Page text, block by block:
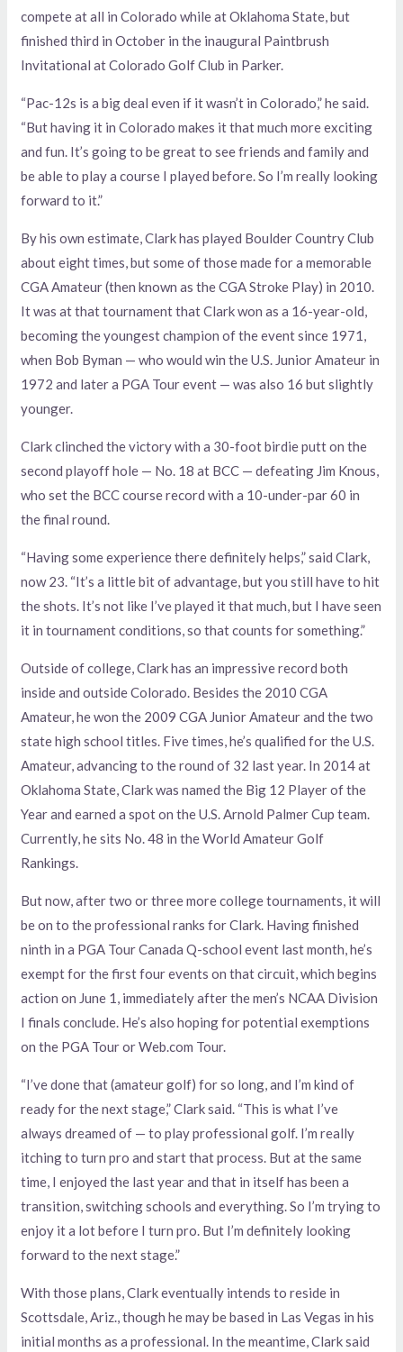
compete at all in Colorado while at Oklahoma State, but
finished third in October in the inaugural Paintbrush
Invitational at Colorado Golf Club in Parker.
“Pac-12s is a big deal even if it wasn’t in Colorado,” he said.
“But having it in Colorado makes it that much more exciting
and fun. It’s going to be great to see friends and family and
be able to play a course I played before. So I’m really looking
forward to it.”
By his own estimate, Clark has played Boulder Country Club
about eight times, but some of those made for a memorable
CGA Amateur (then known as the CGA Stroke Play) in 2010.
It was at that tournament that Clark won as a 16-year-old,
becoming the youngest champion of the event since 1971,
when Bob Byman — who would win the U.S. Junior Amateur in
1972 and later a PGA Tour event — was also 16 but slightly
younger.
Clark clinched the victory with a 30-foot birdie putt on the
second playoff hole — No. 18 at BCC — defeating Jim Knous,
who set the BCC course record with a 10-under-par 60 in
the final round.
“Having some experience there definitely helps,” said Clark,
now 23. “It’s a little bit of advantage, but you still have to hit
the shots. It’s not like I’ve played it that much, but I have seen
it in tournament conditions, so that counts for something.”
Outside of college, Clark has an impressive record both
inside and outside Colorado. Besides the 2010 CGA
Amateur, he won the 2009 CGA Junior Amateur and the two
state high school titles. Five times, he’s qualified for the U.S.
Amateur, advancing to the round of 32 last year. In 2014 at
Oklahoma State, Clark was named the Big 12 Player of the
Year and earned a spot on the U.S. Arnold Palmer Cup team.
Currently, he sits No. 48 in the World Amateur Golf
Rankings.
But now, after two or three more college tournaments, it will
be on to the professional ranks for Clark. Having finished
ninth in a PGA Tour Canada Q-school event last month, he’s
exempt for the first four events on that circuit, which begins
action on June 1, immediately after the men’s NCAA Division
I finals conclude. He’s also hoping for potential exemptions
on the PGA Tour or Web.com Tour.
“I’ve done that (amateur golf) for so long, and I’m kind of
ready for the next stage,” Clark said. “This is what I’ve
always dreamed of — to play professional golf. I’m really
itching to turn pro and start that process. But at the same
time, I enjoyed the last year and that in itself has been a
transition, switching schools and everything. So I’m trying to
enjoy it a lot before I turn pro. But I’m definitely looking
forward to the next stage.”
With those plans, Clark eventually intends to reside in
Scottsdale, Ariz., though he may be based in Las Vegas in his
initial months as a professional. In the meantime, Clark said